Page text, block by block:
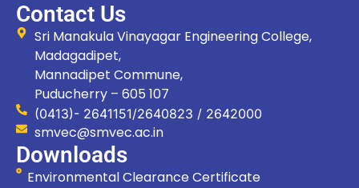
Contact Us
Sri Manakula Vinayagar Engineering College,
Madagadipet,
Mannadipet Commune,
Puducherry – 605 107
(0413)- 2641151/2640823 / 2642000
smvec@smvec.ac.in
Downloads
Environmental Clearance Certificate